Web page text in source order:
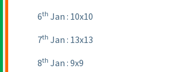
6th Jan : 10x10
7th Jan : 13x13
8th Jan : 9x9